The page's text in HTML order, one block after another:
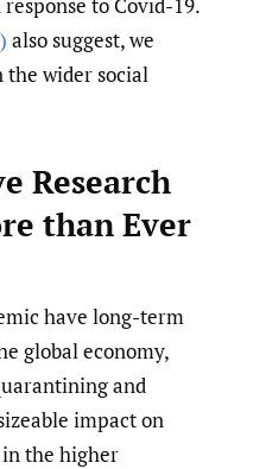
to Covid-19.
also suggest, we
the wider social
Research
than Ever
have long-term
global economy,
and
impact on
the higher